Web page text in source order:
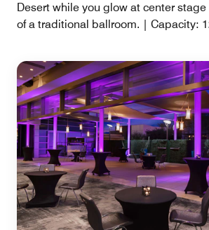
Desert while you glow at center stage
of a traditional ballroom. | Capacity: